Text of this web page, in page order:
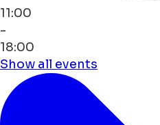
11:00
-
18:00
Show all events